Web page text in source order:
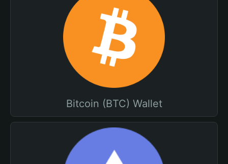
Bitcoin (BTC) Wallet